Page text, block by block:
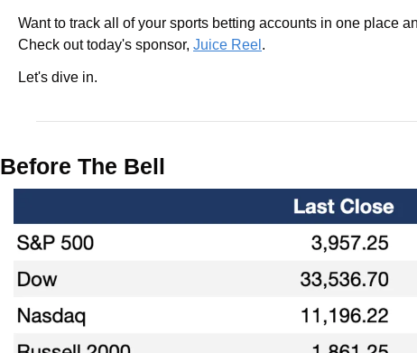
Want to track all of your sports betting accounts in one place
Check out today's sponsor, Juice Reel .
Let's dive in.
Before The Bell